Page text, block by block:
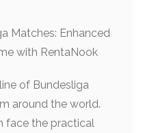
Matches: Enhanced
with RentaNook
of Bundesliga
around the world.
face the practical